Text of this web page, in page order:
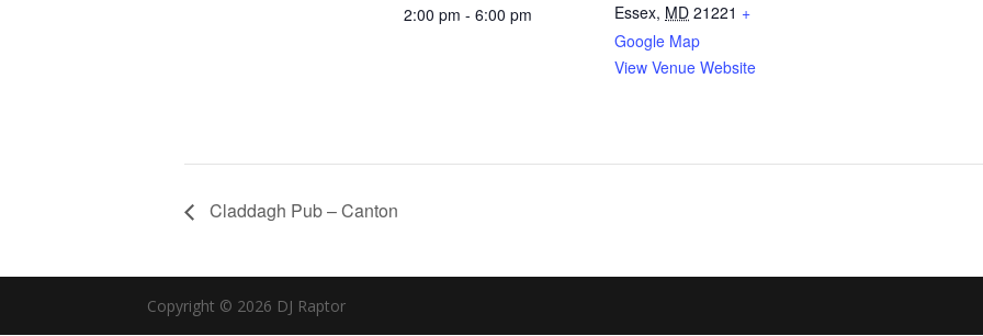
2:00 pm - 6:00 pm
Essex, MD 21221 +
Google Map
View Venue Website
Claddagh Pub – Canton
Copyright © 2026 DJ Raptor